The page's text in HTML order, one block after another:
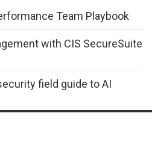
Team Playbook
with CIS SecureSuite
field guide to AI